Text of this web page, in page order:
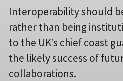
Interoperability should
rather than being
to the UK’s chief coast
the likely success of
collaborations.